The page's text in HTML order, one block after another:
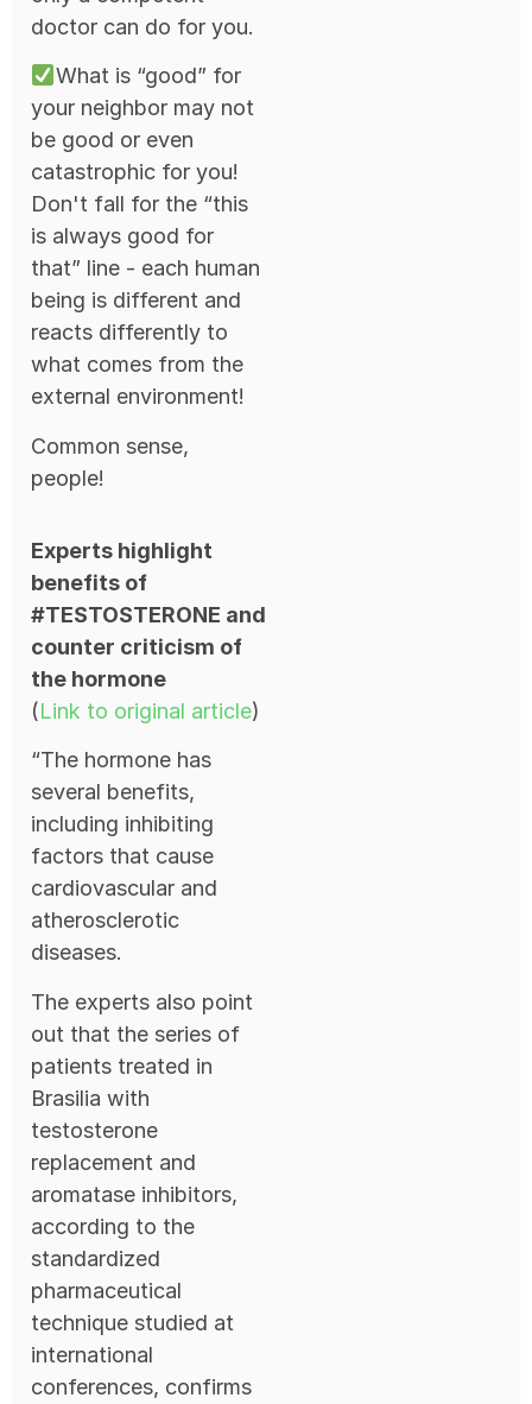
doctor can do for you.
What is “good” for
your neighbor may not
be good or even
catastrophic for you!
Don't fall for the “this
is always good for
that” line - each human
being is different and
reacts differently to
what comes from the
external environment!
Common sense,
people!
Experts highlight
benefits of
#TESTOSTERONE and
counter criticism of
the hormone
(Link to original article)
“The hormone has
several benefits,
including inhibiting
factors that cause
cardiovascular and
atherosclerotic
diseases.
The experts also point
out that the series of
patients treated in
Brasilia with
testosterone
replacement and
aromatase inhibitors,
according to the
standardized
pharmaceutical
technique studied at
international
conferences, confirms